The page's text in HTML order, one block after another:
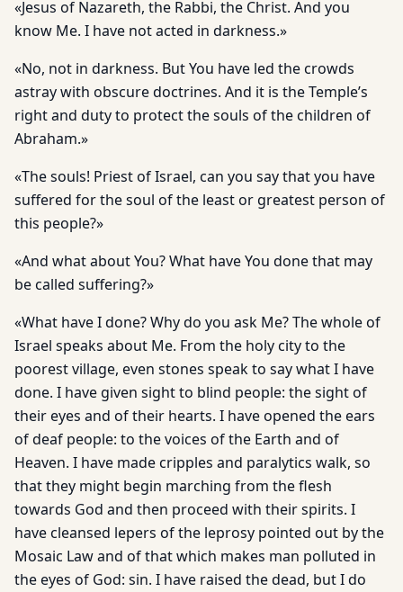
«Jesus of Nazareth, the Rabbi, the Christ. And you
know Me. I have not acted in darkness.»
«No, not in darkness. But You have led the crowds
astray with obscure doctrines. And it is the Temple’s
right and duty to protect the souls of the children of
Abraham.»
«The souls! Priest of Israel, can you say that you have
suffered for the soul of the least or greatest person of
this people?»
«And what about You? What have You done that may
be called suffering?»
«What have I done? Why do you ask Me? The whole of
Israel speaks about Me. From the holy city to the
poorest village, even stones speak to say what I have
done. I have given sight to blind people: the sight of
their eyes and of their hearts. I have opened the ears
of deaf people: to the voices of the Earth and of
Heaven. I have made cripples and paralytics walk, so
that they might begin marching from the flesh
towards God and then proceed with their spirits. I
have cleansed lepers of the leprosy pointed out by the
Mosaic Law and of that which makes man polluted in
the eyes of God: sin. I have raised the dead, but I do